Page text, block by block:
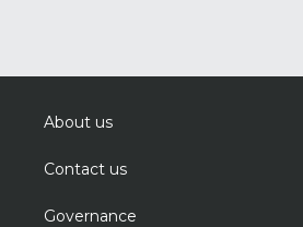
About us
Contact us
Governance